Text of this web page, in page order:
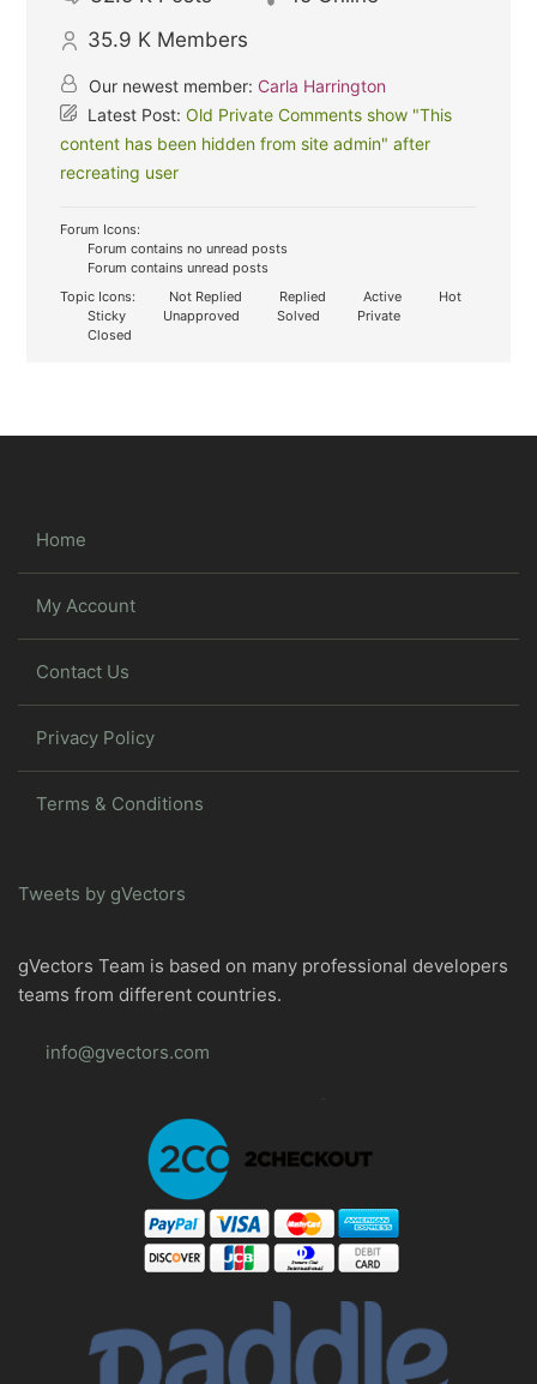
35.9 K Members
Our newest member: Carla Harrington
Latest Post:Old Private Comments show "This
content has been hidden from site admin" after
recreating user
Forum Icons:
Forum contains no unread posts
Forum contains unread posts
Topic Icons:
Not Replied Replied Active
Hot
Sticky
Unapproved Solved
Private
Closed
Home
My Account
Contact Us
Privacy Policy
Terms & Conditions
Tweets by gVectors
gVectors Team is based on many professional developers
teams from different countries.
info@gvectors.com